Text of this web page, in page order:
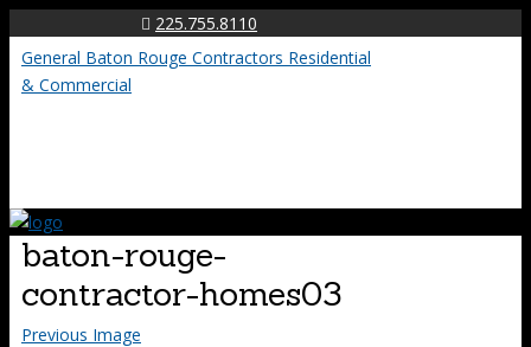
225.755.8110
General Baton Rouge Contractors Residential
& Commercial
baton-rouge-
contractor-homes03
Previous Image